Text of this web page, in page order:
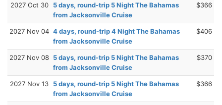
2027 Oct 30
5 days, round-trip 5 Night The Bahamas
from Jacksonville Cruise
$366
2027 Nov 04 4 days, round-trip 4 Night The Bahamas
from Jacksonville Cruise
$406
2027 Nov 08 5 days, round-trip 5 Night The Bahamas
from Jacksonville Cruise
$370
2027 Nov 13
5 days, round-trip 5 Night The Bahamas
from Jacksonville Cruise
$366